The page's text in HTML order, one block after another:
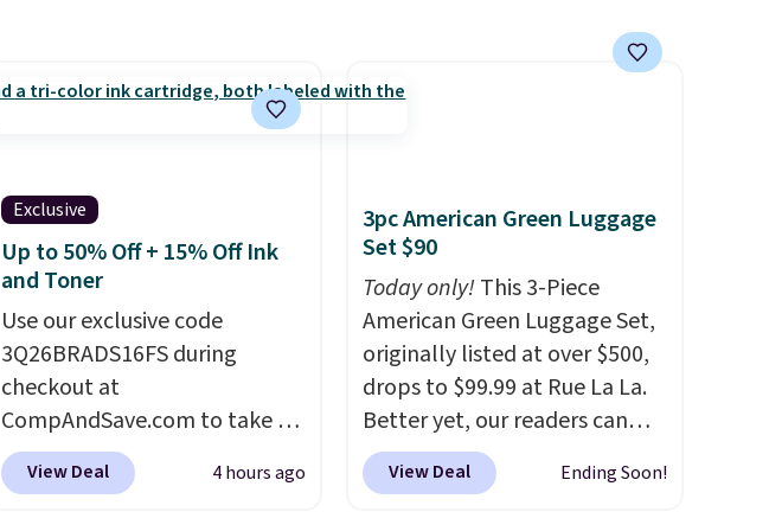
$150 or more. Otherwise, it
adds $18.30. Please note this
Exclusive
Up to 50% Off + 15% Off Ink
and Toner
Use our exclusive code
3Q26BRADS16FS during
checkout at
CompAndSave.com to take an
extra 16% off previously
reduced ink and toner and get
View Deal 4 hours ago
3pc American Green Luggage
Set $90
Today only!This 3-Piece
American Green Luggage Set,
originally listed at over $500,
drops to $99.99 at Rue La La.
Better yet, our readers can
sign up as a new customer
through our link to save an
View Deal Ending Soon!